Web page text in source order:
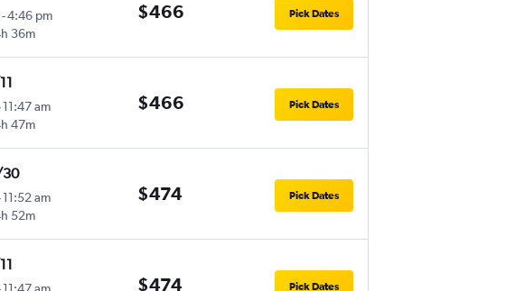
-4:46 pm
36m
$466 Pick Dates
11:47 am
47m
$466 Pick Dates
30
11:52 am
52m
$474 Pick Dates
$474 Pick Dates